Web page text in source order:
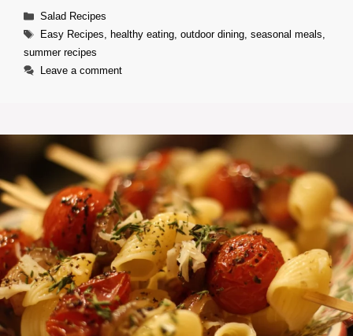
Categories
Salad Recipes
Tags
Easy Recipes, healthy eating, outdoor dining, seasonal meals,
summer recipes
Leave a comment